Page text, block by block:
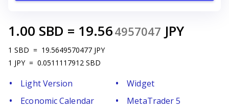
1.00 SBD = 19.564957047 JPY
1 SBD = 19.5649570477 JPY
1 JPY = 0.0511117912 SBD
Light Version
Widget
Economic Calendar
MetaTrader 5